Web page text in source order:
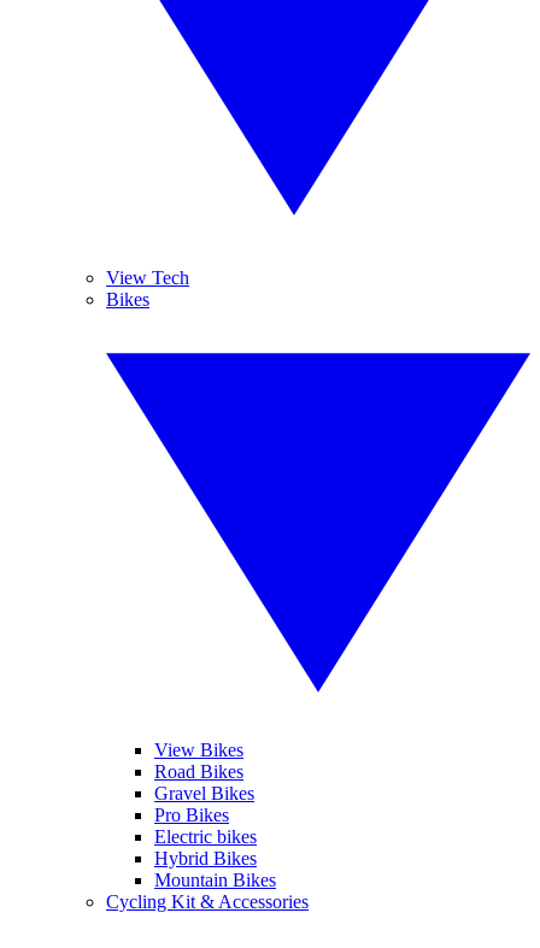
View Tech
Bikes
View Bikes
Road Bikes
Gravel Bikes
Pro Bikes
Electric bikes
Hybrid Bikes
Mountain Bikes
Cycling Kit & Accessories